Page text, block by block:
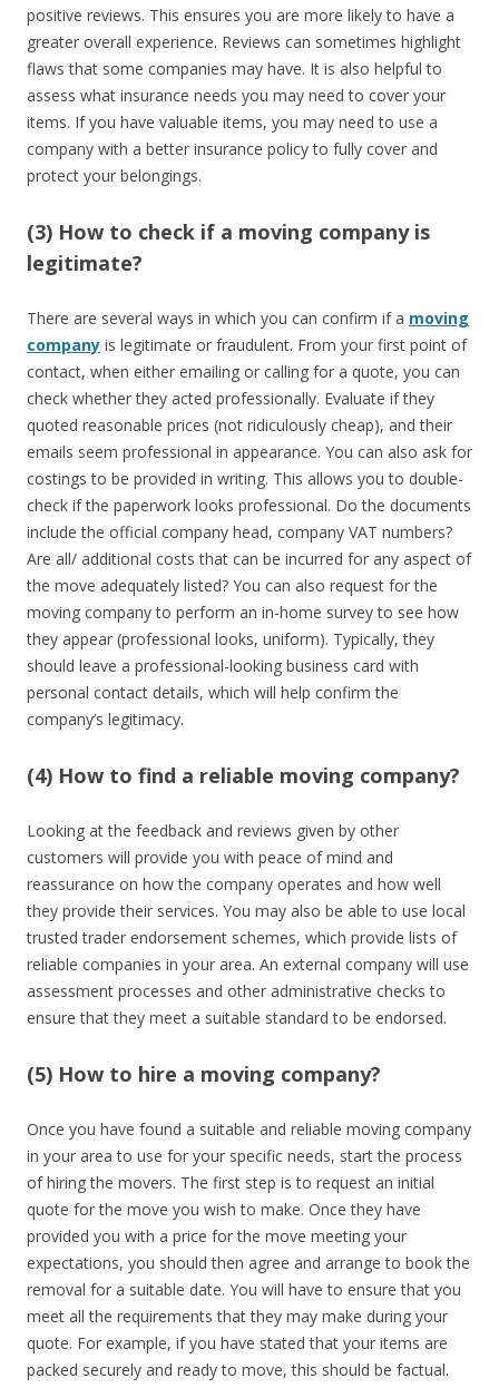
positive reviews. This ensures you are more likely to have a
greater overall experience. Reviews can sometimes highlight
flaws that some companies may have. It is also helpful to
assess what insurance needs you may need to cover your
items. If you have valuable items, you may need to use a
company with a better insurance policy to fully cover and
protect your belongings.
(3) How to check if a moving company is
legitimate?
There are several ways in which you can confirm if a moving
company is legitimate or fraudulent. From your first point of
contact, when either emailing or calling for a quote, you can
check whether they acted professionally. Evaluate if they
quoted reasonable prices (not ridiculously cheap), and their
emails seem professional in appearance. You can also ask for
costings to be provided in writing. This allows you to double-
check if the paperwork looks professional. Do the documents
include the official company head, company VAT numbers?
Are all/ additional costs that can be incurred for any aspect of
the move adequately listed? You can also request for the
moving company to perform an in-home survey to see how
they appear (professional looks, uniform). Typically, they
should leave a professional-looking business card with
personal contact details, which will help confirm the
company’s legitimacy.
(4) How to find a reliable moving company?
Looking at the feedback and reviews given by other
customers will provide you with peace of mind and
reassurance on how the company operates and how well
they provide their services. You may also be able to use local
trusted trader endorsement schemes, which provide lists of
reliable companies in your area. An external company will use
assessment processes and other administrative checks to
ensure that they meet a suitable standard to be endorsed.
(5) How to hire a moving company?
Once you have found a suitable and reliable moving company
in your area to use for your specific needs, start the process
of hiring the movers. The first step is to request an initial
quote for the move you wish to make. Once they have
provided you with a price for the move meeting your
expectations, you should then agree and arrange to book the
removal for a suitable date. You will have to ensure that you
meet all the requirements that they may make during your
quote. For example, if you have stated that your items are
packed securely and ready to move, this should be factual.